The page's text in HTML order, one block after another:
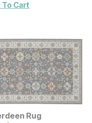
To Cart
Rug